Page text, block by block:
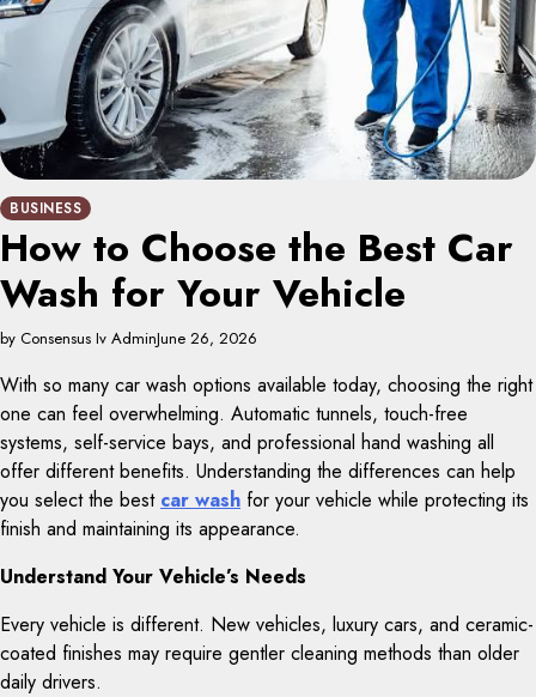
BUSINESS
How to Choose the Best Car
Wash for Your Vehicle
by Consensus Iv AdminJune 26, 2026
With so many car wash options available today, choosing the right
one can feel overwhelming. Automatic tunnels, touch-free
systems, self-service bays, and professional hand washing all
offer different benefits. Understanding the differences can help
you select the best car wash for your vehicle while protecting its
finish and maintaining its appearance.
Understand Your Vehicle’s Needs
Every vehicle is different. New vehicles, luxury cars, and ceramic-
coated finishes may require gentler cleaning methods than older
daily drivers.